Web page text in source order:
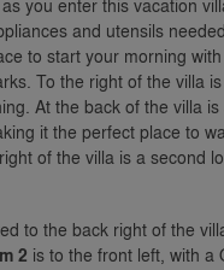
you enter this vacation
and utensils
to start your morning
To the right of the villa
At the back of the villa
it the perfect place to
of the villa is a second
to the back right of the
2 is to the front left, with a